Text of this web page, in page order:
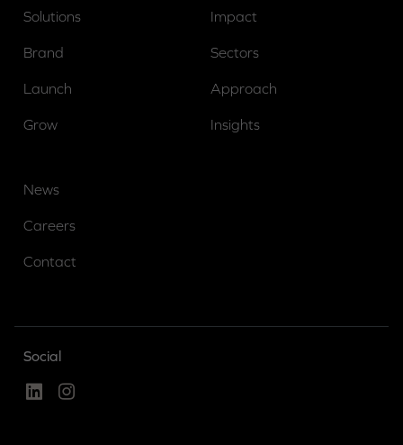
Solutions
Brand
Launch
Grow
Impact
Sectors
Approach
Insights
News
Careers
Contact
Social
Linked InInstagram